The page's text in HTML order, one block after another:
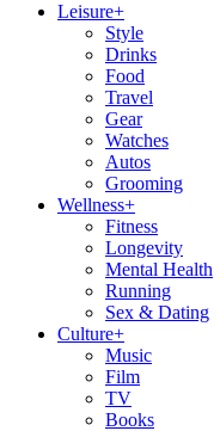
Leisure+
Style
Drinks
Food
Travel
Gear
Watches
Autos
Grooming
Wellness+
Fitness
Longevity
Mental Health
Running
Sex & Dating
Culture+
Music
Film
TV
Books